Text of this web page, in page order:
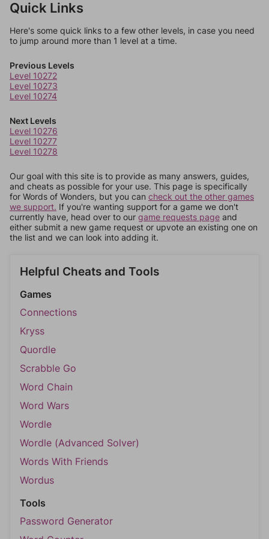
Quick Links
Here's some quick links to a few other levels, in case you need
to jump around more than 1 level at a time.
Previous Levels
Level 10272
Level 10273
Level 10274
Next Levels
Level 10276
Level 10277
Level 10278
Our goal with this site is to provide as many answers, guides,
and cheats as possible for your use. This page is specifically
for Words of Wonders, but you can check out the other games
we support. If you're wanting support for a game we don't
currently have, head over to our game requests page and
either submit a new game request or upvote an existing one on
the list and we can look into adding it.
Helpful Cheats and Tools
Games
Connections
Kryss
Quordle
Scrabble Go
Word Chain
Word Wars
Wordle
Wordle (Advanced Solver)
Words With Friends
Wordus
Tools
Password Generator